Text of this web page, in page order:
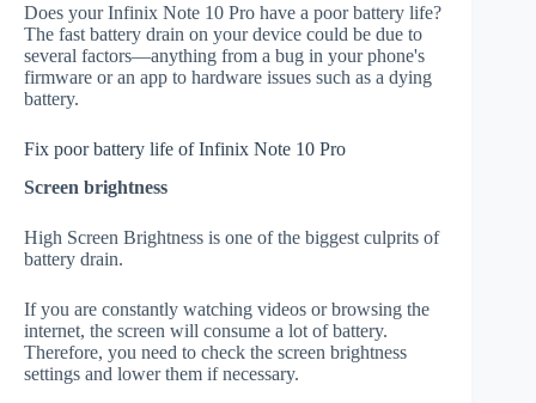
Does your Infinix Note 10 Pro have a poor battery life?
The fast battery drain on your device could be due to
several factors—anything from a bug in your phone's
firmware or an app to hardware issues such as a dying
battery.
Fix poor battery life of Infinix Note 10 Pro
Screen brightness
High Screen Brightness is one of the biggest culprits of
battery drain.
If you are constantly watching videos or browsing the
internet, the screen will consume a lot of battery.
Therefore, you need to check the screen brightness
settings and lower them if necessary.